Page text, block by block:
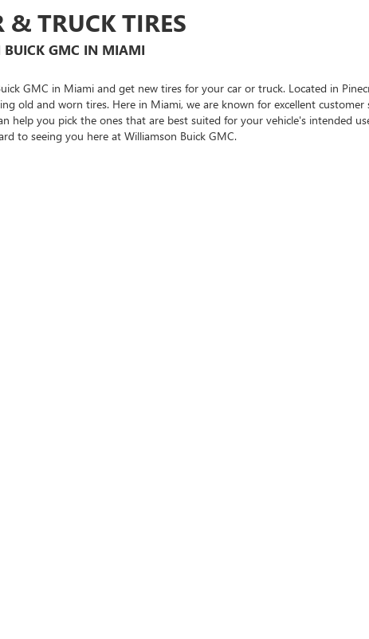
& TRUCK TIRES
GMC IN MIAMI
GMC in Miami and get new tires for your car or truck. Located in
old and worn tires. Here in Miami, we are known for excellent
help you pick the ones that are best suited for your vehicle's intended
to seeing you here at Williamson Buick GMC.